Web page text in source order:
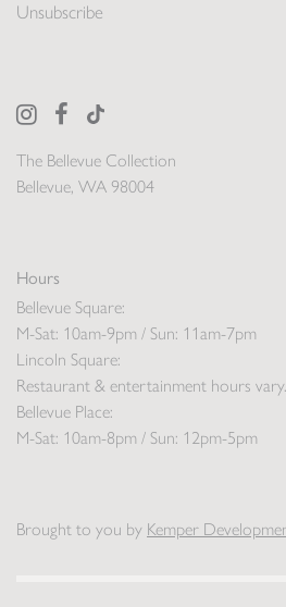
The Bellevue Collection
Bellevue, WA 98004
Hours
Bellevue Square:
M-Sat: 10am-9pm / Sun: 11am-7pm
Lincoln Square:
Restaurant & entertainment hours vary.
Bellevue Place:
M-Sat: 10am-8pm / Sun: 12pm-5pm
Unsubscribe
Brought to you by Kemper